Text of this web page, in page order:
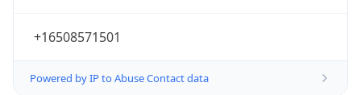
+16508571501
Powered by IP to Abuse Contact data